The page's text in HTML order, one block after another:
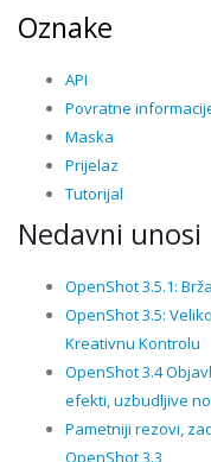
Oznake
API
Povratne
Maska
Prijelaz
Tutorijal
Nedavni unosi
OpenShot 3.5.1:
OpenShot 3.5:
Kreativnu Kontrolu
OpenShot 3.4
efekti, uzbudljive
Pametniji rezovi,
OpenShot 3.3